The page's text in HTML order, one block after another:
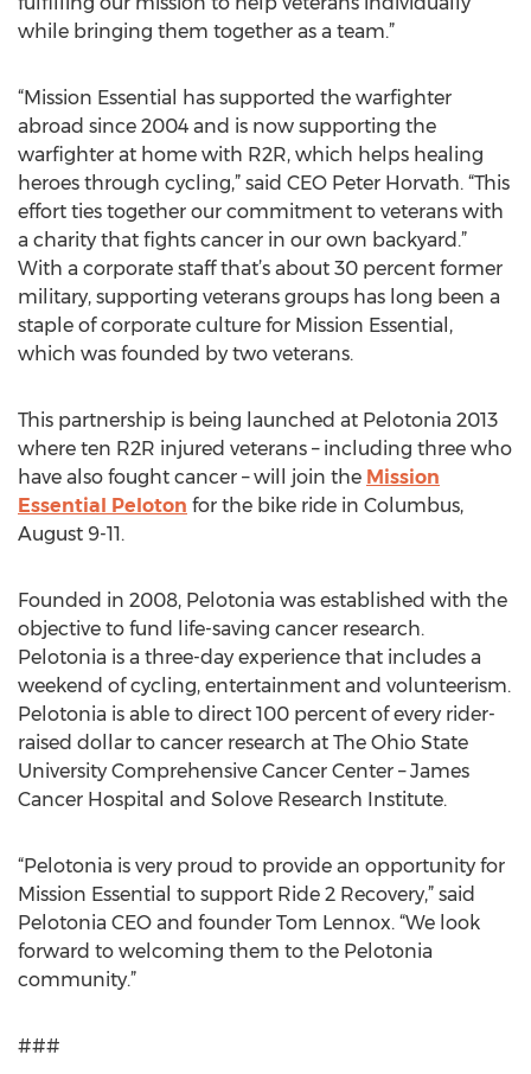
while bringing them together as a team.”
“Mission Essential has supported the warfighter
abroad since 2004 and is now supporting the
warfighter at home with R2R, which helps healing
heroes through cycling,” said CEO Peter Horvath. “This
effort ties together our commitment to veterans with
a charity that fights cancer in our own backyard.”
With a corporate staff that’s about 30 percent former
military, supporting veterans groups has long been a
staple of corporate culture for Mission Essential,
which was founded by two veterans.
This partnership is being launched at Pelotonia 2013
where ten R2R injured veterans – including three who
have also fought cancer – will join the Mission
Essential Peloton for the bike ride in Columbus,
August 9-11.
Founded in 2008, Pelotonia was established with the
objective to fund life-saving cancer research.
Pelotonia is a three-day experience that includes a
weekend of cycling, entertainment and volunteerism.
Pelotonia is able to direct 100 percent of every rider-
raised dollar to cancer research at The Ohio State
University Comprehensive Cancer Center – James
Cancer Hospital and Solove Research Institute.
“Pelotonia is very proud to provide an opportunity for
Mission Essential to support Ride 2 Recovery,” said
Pelotonia CEO and founder Tom Lennox. “We look
forward to welcoming them to the Pelotonia
community.”
###